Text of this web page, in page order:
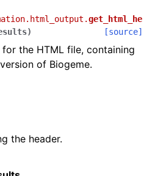
get_html_he
) [source]
the HTML file, containing
of Biogeme.
the header.